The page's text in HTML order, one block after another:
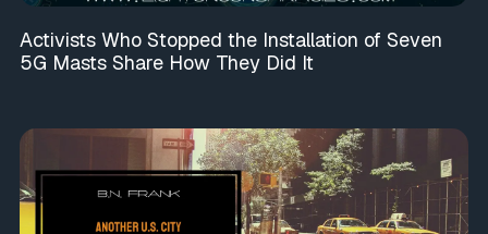
Activists Who Stopped the Installation of Seven
5G Masts Share How They Did It